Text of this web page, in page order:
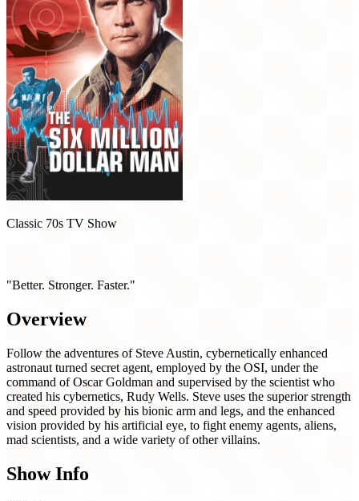
Classic 70s TV Show
"Better. Stronger. Faster."
Overview
Follow the adventures of Steve Austin, cybernetically enhanced
astronaut turned secret agent, employed by the OSI, under the
command of Oscar Goldman and supervised by the scientist who
created his cybernetics, Rudy Wells. Steve uses the superior strength
and speed provided by his bionic arm and legs, and the enhanced
vision provided by his artificial eye, to fight enemy agents, aliens,
mad scientists, and a wide variety of other villains.
Show Info